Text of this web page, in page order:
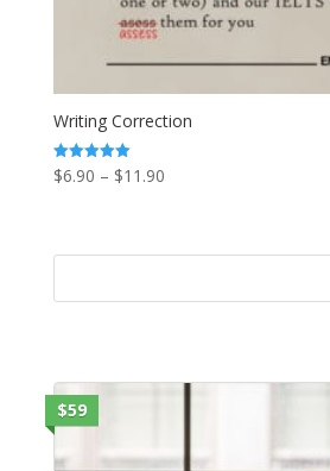
Writing Correction
Rated
5.00
$6.90 – $11.90Price
through
$59